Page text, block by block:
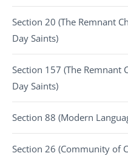
Section 20 (The Remnant
Day Saints)
Section 157 (The Remnant
Day Saints)
Section 88 (Modern
Section 26 (Community of